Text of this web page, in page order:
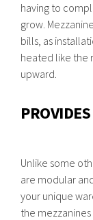
having to
grow.
bills, as
heated like the
upward.
Unlike some
are modular
your unique
the